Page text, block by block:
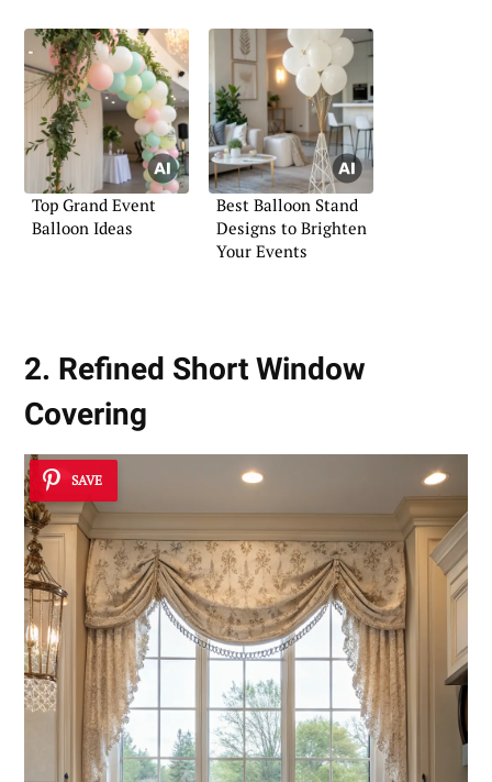
Top Grand Event
Balloon Ideas
Best Balloon Stand
Designs to Brighten
Your Events
2. Refined Short Window
Covering
SAVE